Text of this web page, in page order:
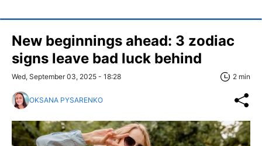
New beginnings ahead: 3 zodiac
signs leave bad luck behind
Wed, September 03, 2025 - 18:28 2 min
OKSANA PYSARENKO